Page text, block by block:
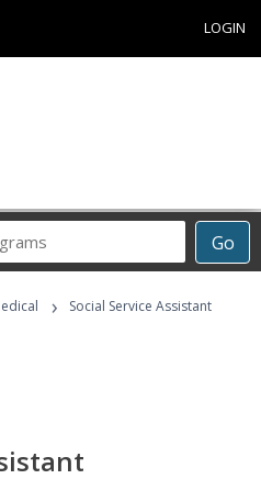
LOGIN
Go
› Social Service Assistant